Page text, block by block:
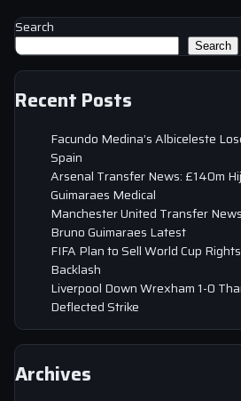
Search
Search
Recent Posts
Facundo Medina’s Albiceleste
Spain
Arsenal Transfer News: £140m
Guimaraes Medical
Manchester United Transfer
Bruno Guimaraes Latest
FIFA Plan to Sell World Cup
Backlash
Liverpool Down Wrexham 1-0
Deflected Strike
Archives